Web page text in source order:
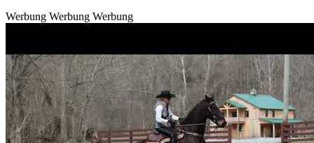
Werbung Werbung Werbung